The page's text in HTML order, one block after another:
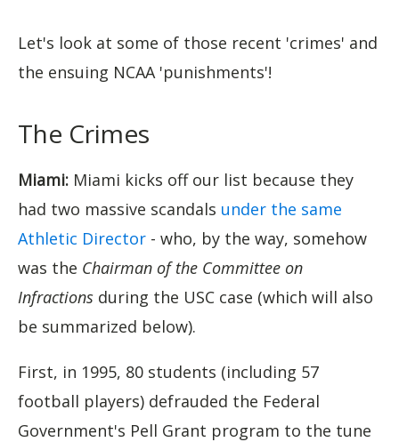
Let's look at some of those recent 'crimes' and
the ensuing NCAA 'punishments'!
The Crimes
Miami: Miami kicks off our list because they
had two massive scandals under the same
Athletic Director - who, by the way, somehow
was the Chairman of the Committee on
Infractions during the USC case (which will also
be summarized below).
First, in 1995, 80 students (including 57
football players) defrauded the Federal
Government's Pell Grant program to the tune